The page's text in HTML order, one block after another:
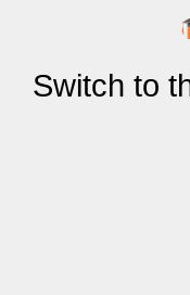
Switch to